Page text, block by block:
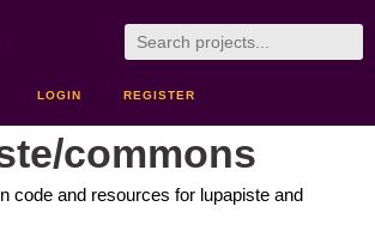
LOGIN REGISTER
commons
code and resources for lupapiste and